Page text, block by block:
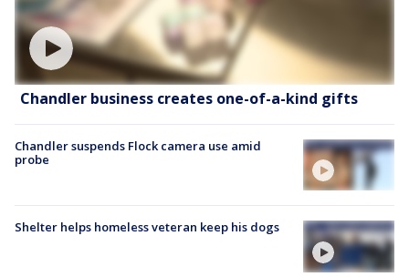
Chandler business creates one-of-a-kind gifts
Chandler suspends Flock camera use amid
probe
Shelter helps homeless veteran keep his dogs